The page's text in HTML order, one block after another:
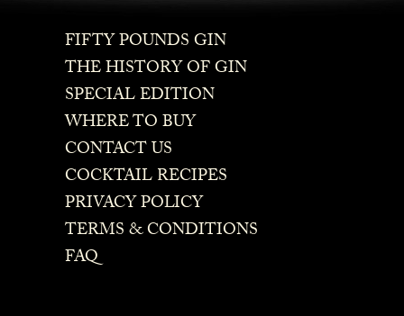
FIFTY POUNDS GIN
THE HISTORY OF GIN
SPECIAL EDITION
WHERE TO BUY
CONTACT US
COCKTAIL RECIPES
PRIVACY POLICY
TERMS & CONDITIONS
FAQ